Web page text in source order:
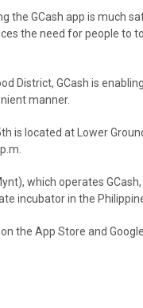
the GCash app is much
the need for people to
District, GCash is
manner.
is located at Lower
which operates
incubator in the
the App Store and